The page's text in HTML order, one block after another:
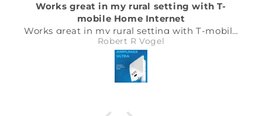
Works great in my rural setting with T-
mobile Home Internet
Works great in my rural setting with T-mobile
Home Internet. Just follow the detailed
instructions on the Elsys website for T-
mobile. Plug in the right APN and IMEI
number and the SIM from the T- mobile
Robert R Vogel